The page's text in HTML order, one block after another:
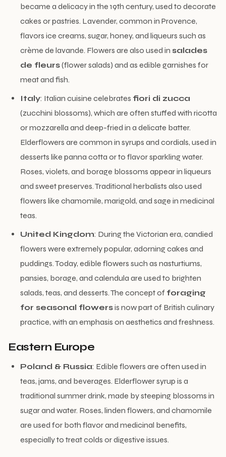
became a delicacy in the 19th century, used to decorate
cakes or pastries. Lavender, common in Provence,
flavors ice creams, sugar, honey, and liqueurs such as
crème de lavande. Flowers are also used in salades
de fleurs(flower salads) and as edible garnishes for
meat and fish.
Italy: Italian cuisine celebrates fiori di zucca
(zucchini blossoms), which are often stuffed with ricotta
or mozzarella and deep-fried in a delicate batter.
Elderflowers are common in syrups and cordials, used in
desserts like panna cotta or to flavor sparkling water.
Roses, violets, and borage blossoms appear in liqueurs
and sweet preserves. Traditional herbalists also used
flowers like chamomile, marigold, and sage in medicinal
teas.
United Kingdom: During the Victorian era, candied
flowers were extremely popular, adorning cakes and
puddings. Today, edible flowers such as nasturtiums,
pansies, borage, and calendula are used to brighten
salads, teas, and desserts. The concept of foraging
for seasonal flowersis now part of British culinary
practice, with an emphasis on aesthetics and freshness.
Eastern Europe
Poland & Russia: Edible flowers are often used in
teas, jams, and beverages. Elderflower syrup is a
traditional summer drink, made by steeping blossoms in
sugar and water. Roses, linden flowers, and chamomile
are used for both flavor and medicinal benefits,
especially to treat colds or digestive issues.